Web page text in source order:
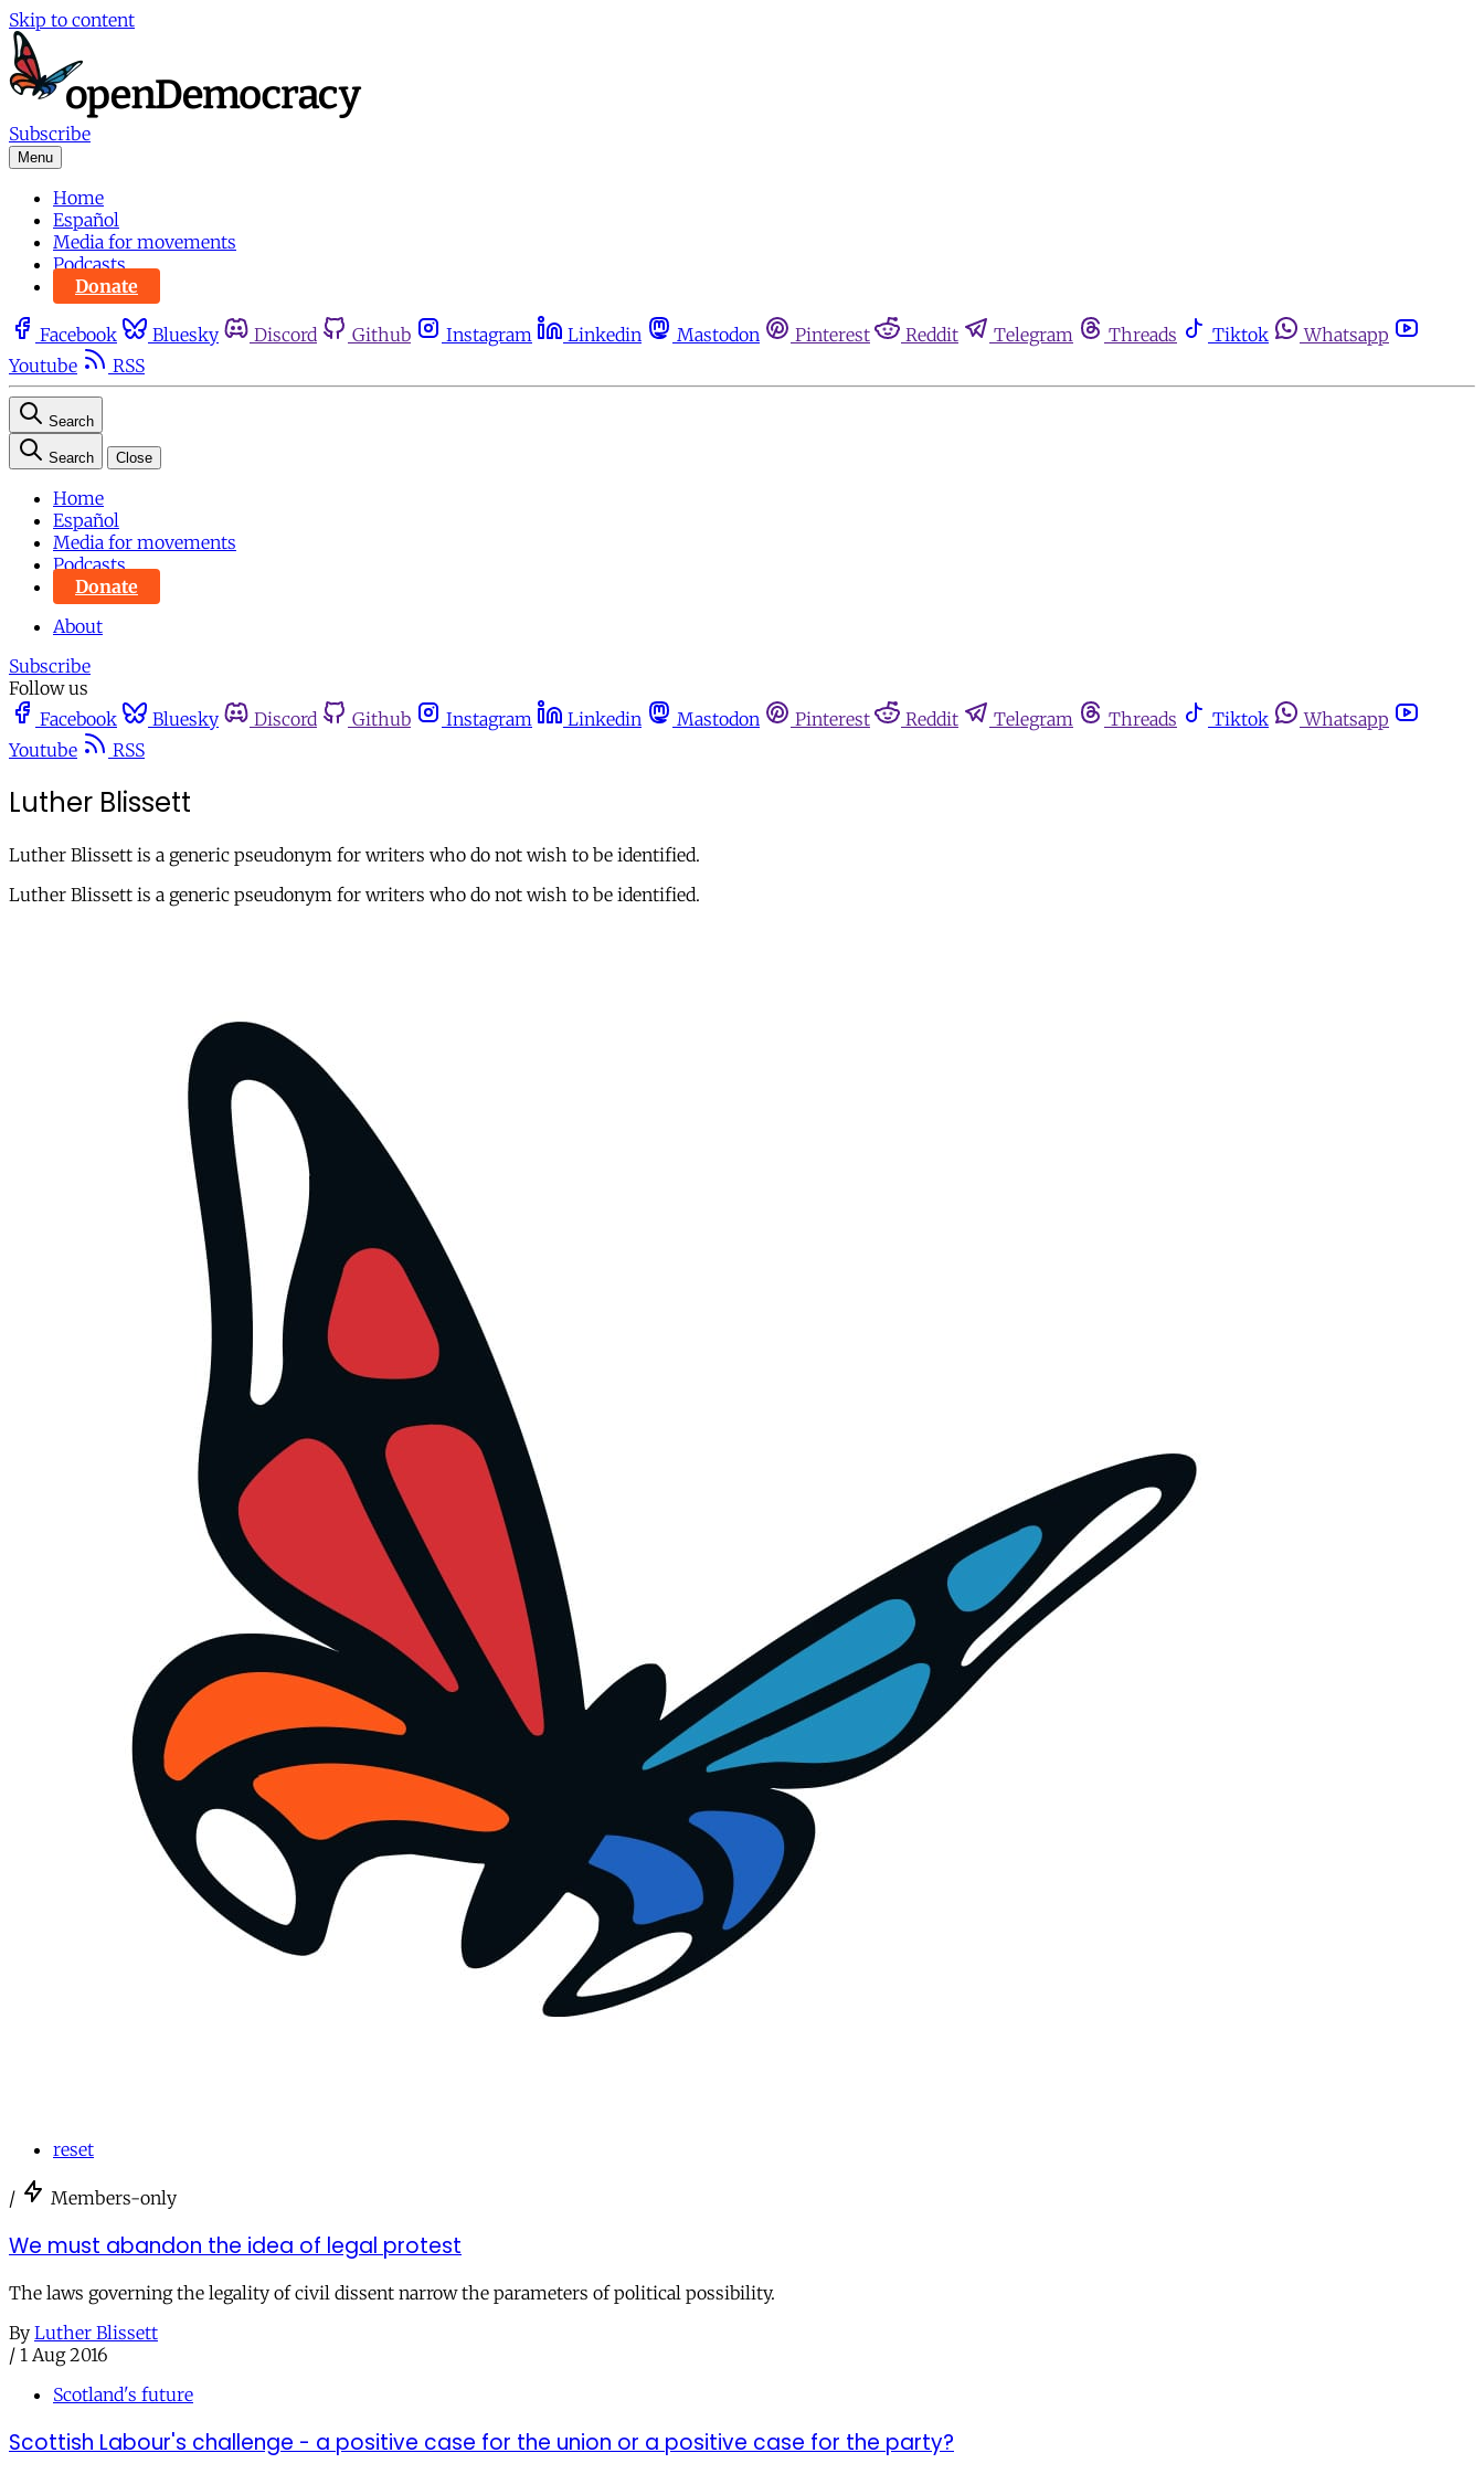
Skip to content
Subscribe
Menu
Home
Español
Media for movements
Podcasts
Donate
Facebook Bluesky Discord Github Instagram Linkedin Mastodon Pinterest Reddit Telegram Threads Tiktok
Whatsapp
Youtube
RSS
Search
Search Close
Home
Español
Media for movements
Podcasts
Donate
About
Subscribe
Follow us
Facebook
Bluesky Discord Github Instagram Linkedin Mastodon Pinterest Reddit Telegram Threads Tiktok
Whatsapp
Youtube
RSS
Luther Blissett
Luther Blissett is a generic pseudonym for writers who do not wish to be identified.
Luther Blissett is a generic pseudonym for writers who do not wish to be identified.
reset
/ Members-only
We must abandon the idea of legal protest
The laws governing the legality of civil dissent narrow the parameters of political possibility.
By Luther Blissett
/ 1 Aug 2016
Scotland's future
Scottish Labour's challenge - a positive case for the union or a positive case for the party?